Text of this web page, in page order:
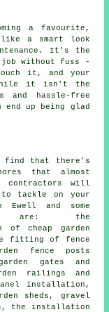
a favourite,
like a smart look
It's the
without fuss -
it, and your
it isn't the
and hassle-free
end up being glad
find that there's
that almost
contractors will
tackle on your
Ewell and some
are: the
of cheap garden
fitting of fence
fence posts
gates and
railings and
installation,
sheds, gravel
the installation